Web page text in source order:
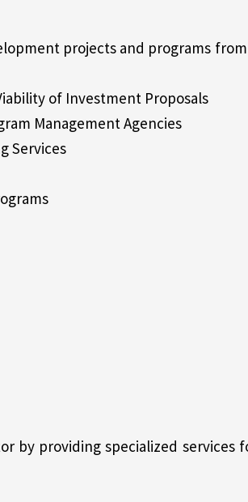
projects and programs
of Investment Proposals
Management Agencies
Services
by providing specialized services